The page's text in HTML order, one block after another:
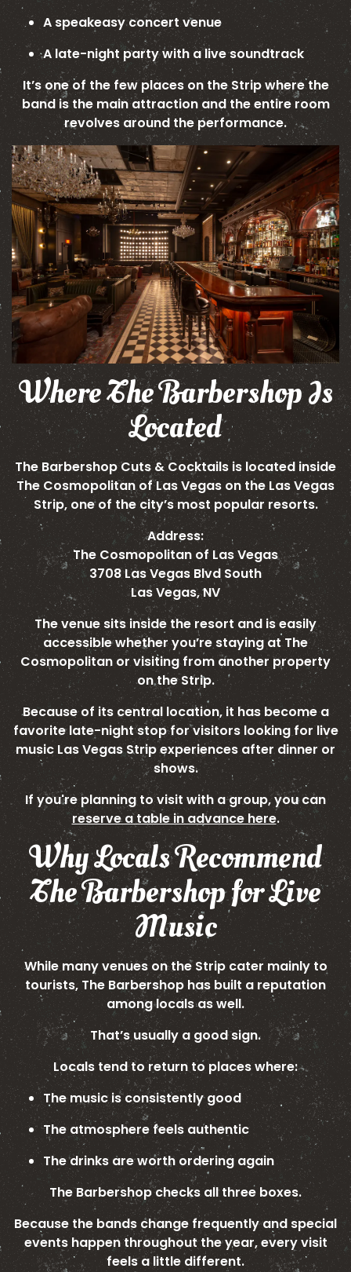
A speakeasy concert venue
A late-night party with a live soundtrack
It’s one of the few places on the Strip where the
band is the main attraction and the entire room
revolves around the performance.
Where The Barbershop Is
Located
The Barbershop Cuts & Cocktails is located inside
The Cosmopolitan of Las Vegas on the Las Vegas
Strip, one of the city’s most popular resorts.
Address:
The Cosmopolitan of Las Vegas
3708 Las Vegas Blvd South
Las Vegas, NV
The venue sits inside the resort and is easily
accessible whether you’re staying at The
Cosmopolitan or visiting from another property
on the Strip.
Because of its central location, it has become a
favorite late-night stop for visitors looking for live
music Las Vegas Strip experiences after dinner or
shows.
If you're planning to visit with a group, you can
reserve a table in advance here.
Why Locals Recommend
The Barbershop for Live
Music
While many venues on the Strip cater mainly to
tourists, The Barbershop has built a reputation
among locals as well.
That’s usually a good sign.
Locals tend to return to places where:
The music is consistently good
The atmosphere feels authentic
The drinks are worth ordering again
The Barbershop checks all three boxes.
Because the bands change frequently and special
events happen throughout the year, every visit
feels a little different.